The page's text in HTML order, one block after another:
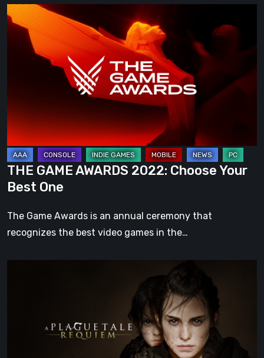
THE
GAME
AWARDS
Best
One
THE GAME AWARDS 2022: Choose Your
Best One
The Game Awards is an annual ceremony that
recognizes the best video games in the…